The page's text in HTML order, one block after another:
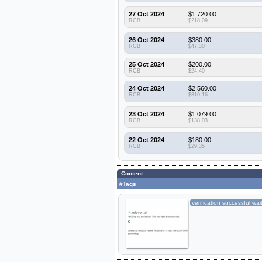
27 Oct 2024
RCB
$1,720.00
$218.09
26 Oct 2024
RCB
$380.00
$47.30
25 Oct 2024
RCB
$200.00
$24.40
24 Oct 2024
RCB
$2,560.00
$310.16
23 Oct 2024
RCB
$1,079.00
$138.03
22 Oct 2024
RCB
$180.00
$29.35
Content
#Tags
verification successful